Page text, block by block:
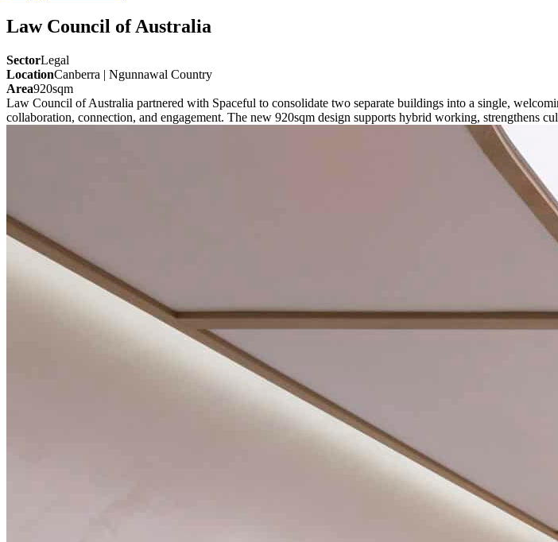
Law Council of Australia
SectorLegal
LocationCanberra | Ngunnawal Country
Area920sqm
Law Council of Australia partnered with Spaceful to consolidate two separate buildings into a single,
collaboration, connection, and engagement. The new 920sqm design supports hybrid working, strengthens